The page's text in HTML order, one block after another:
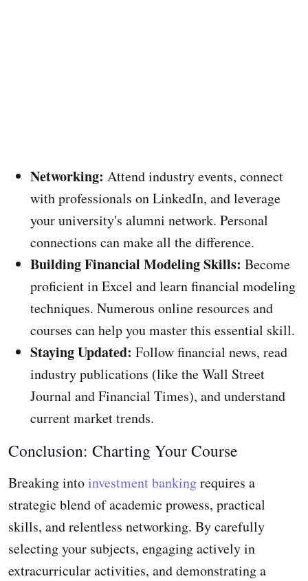
Networking: Attend industry events, connect
with professionals on LinkedIn, and leverage
your university's alumni network. Personal
connections can make all the difference.
Building Financial Modeling Skills: Become
proficient in Excel and learn financial modeling
techniques. Numerous online resources and
courses can help you master this essential skill.
Staying Updated: Follow financial news, read
industry publications (like the Wall Street
Journal and Financial Times), and understand
current market trends.
Conclusion: Charting Your Course
Breaking intoinvestment bankingrequires a
strategic blend of academic prowess, practical
skills, and relentless networking. By carefully
selecting your subjects, engaging actively in
extracurricular activities, and demonstrating a